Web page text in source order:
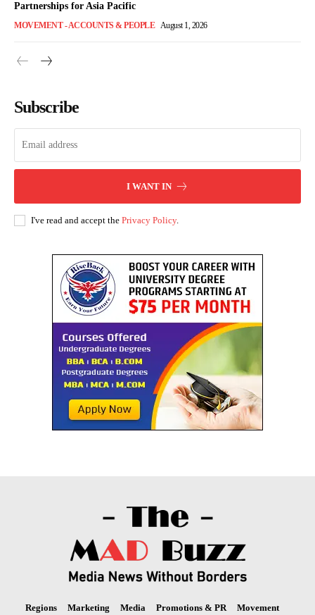
Partnerships for Asia Pacific
MOVEMENT - ACCOUNTS & PEOPLE August 1, 2026
Subscribe
I WANT IN
I've read and accept the Privacy Policy.
Regions Marketing Media Promotions & PR
Movement